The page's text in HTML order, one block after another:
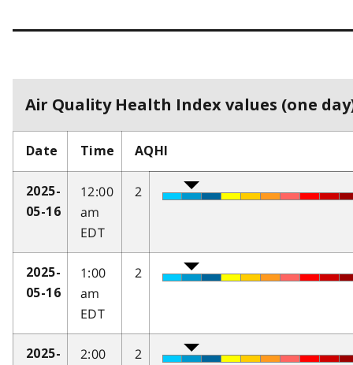
Air Quality Health Index values (one
Date Time AQHI
2025-
05-16
12:00
am
EDT
2
2025-
05-16
1:00
am
EDT
2
2025-
2:00
2